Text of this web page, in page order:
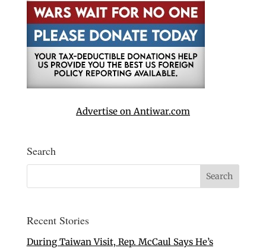
Advertise on Antiwar.com
Search
Recent Stories
During Taiwan Visit, Rep. McCaul Says He’s